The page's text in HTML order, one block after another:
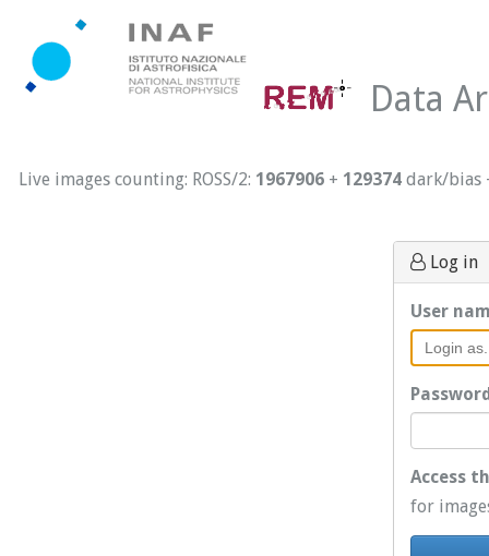
Data
Live images counting: ROSS/2: 1967906 + 129374 dark/bias
Log in
User
Access
for